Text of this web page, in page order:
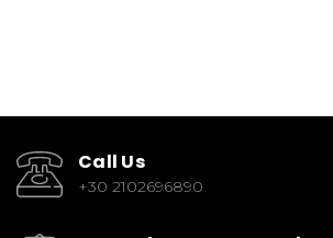
Call Us
+30 2102696890